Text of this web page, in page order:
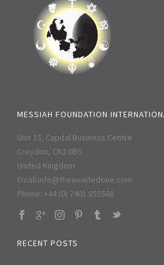
MESSIAH FOUNDATION
Unit 15, Capital Business Centre
Croydon, CR2 0BS
United Kingdom
Email:info@theawaitedone.com
Phone: +44 (0) 7401 855568
RECENT POSTS